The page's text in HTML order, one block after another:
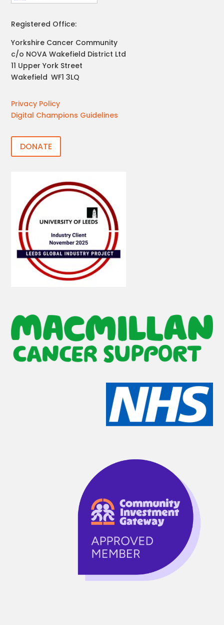
Registered Office:
Yorkshire Cancer Community
c/o NOVA Wakefield District Ltd
11 Upper York Street
Wakefield ,WF1 3LQ
Privacy Policy
Digital Champions Guidelines
DONATE